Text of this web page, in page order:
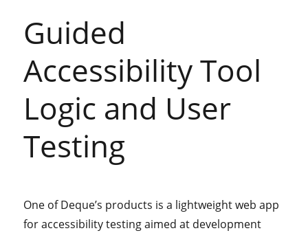
Guided
Accessibility Tool
Logic and User
Testing
One of Deque’s products is a lightweight web app
for accessibility testing aimed at development